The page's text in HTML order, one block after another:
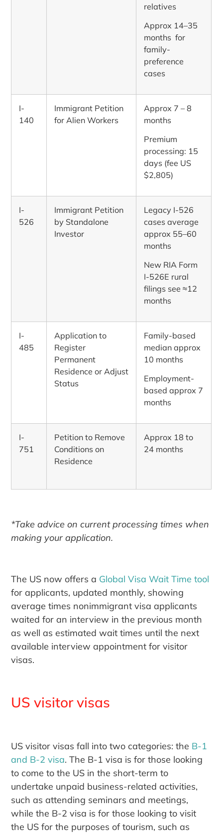
relatives
Approx 14–35
months for
family-
preference
cases
I-
140
Immigrant Petition
for Alien Workers
Approx 7 – 8
months
Premium
processing: 15
days (fee US
$2,805)
I-
526
Immigrant Petition
by Standalone
Investor
Legacy I-526
cases average
approx 55–60
months
New RIA Form
I-526E rural
filings see ≈12
months
I-
485
Application to
Register
Permanent
Residence or Adjust
Status
Family-based
median approx
10 months
Employment-
based approx 7
months
I-
751
Petition to Remove
Conditions on
Residence
Approx 18 to
24 months
*Take advice on current processing times when
making your application.
The US now offers a Global Visa Wait Time tool
for applicants, updated monthly, showing
average times nonimmigrant visa applicants
waited for an interview in the previous month
as well as estimated wait times until the next
available interview appointment for visitor
visas.
US visitor visas
US visitor visas fall into two categories: the B-1
and B-2 visa. The B-1 visa is for those looking
to come to the US in the short-term to
undertake unpaid business-related activities,
such as attending seminars and meetings,
while the B-2 visa is for those looking to visit
the US for the purposes of tourism, such as